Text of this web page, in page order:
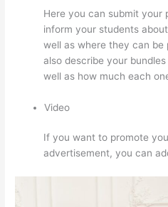
Here you can submit your
inform your students
well as where they can be
also describe your
well as how much each
Video
If you want to promote
advertisement, you can